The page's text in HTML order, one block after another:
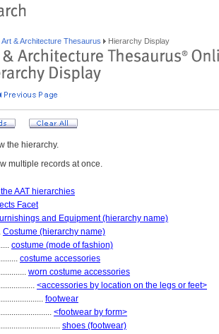
Art & Architecture Thesaurus Hierarchy Display
the hierarchy.
multiple records at once.
AAT hierarchies
Facet
and Equipment (hierarchy name)
Costume (hierarchy name)
costume (mode of fashion)
costume accessories
worn costume accessories
<accessories by location on the legs or feet>
footwear
<footwear by form>
shoes (footwear)